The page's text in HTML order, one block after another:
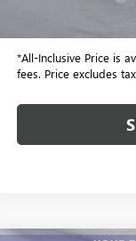
*All-Inclusive Price is
fees. Price excludes